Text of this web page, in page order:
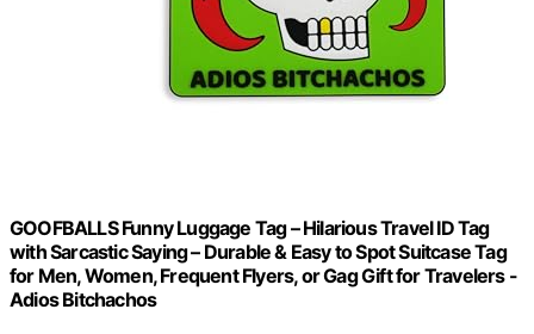
GOOFBALLS Funny Luggage Tag – Hilarious Travel ID Tag
with Sarcastic Saying – Durable & Easy to Spot Suitcase Tag
for Men, Women, Frequent Flyers, or Gag Gift for Travelers -
Adios Bitchachos